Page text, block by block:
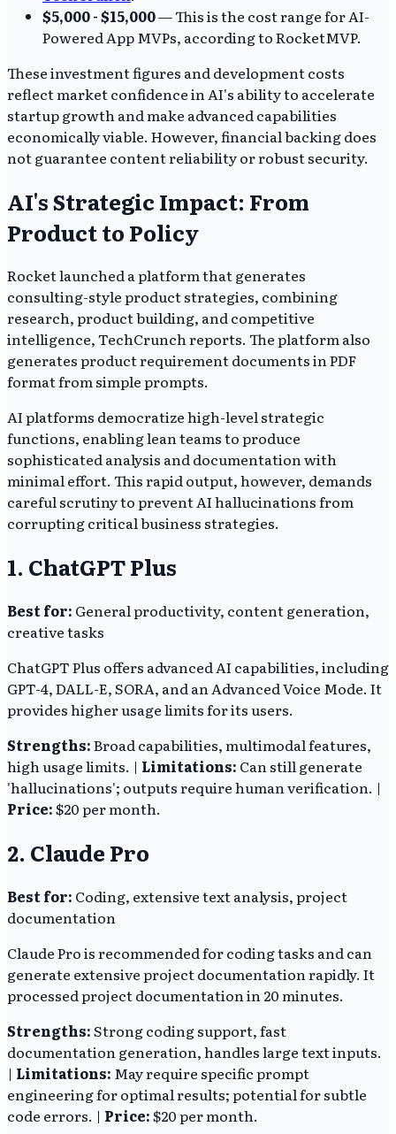
$5,000 - $15,000— This is the cost range for AI-
Powered App MVPs, according to RocketMVP.
These investment figures and development costs
reflect market confidence in AI's ability to accelerate
startup growth and make advanced capabilities
economically viable. However, financial backing does
not guarantee content reliability or robust security.
AI's Strategic Impact: From
Product to Policy
Rocket launched a platform that generates
consulting-style product strategies, combining
research, product building, and competitive
intelligence, TechCrunch reports. The platform also
generates product requirement documents in PDF
format from simple prompts.
AI platforms democratize high-level strategic
functions, enabling lean teams to produce
sophisticated analysis and documentation with
minimal effort. This rapid output, however, demands
careful scrutiny to prevent AI hallucinations from
corrupting critical business strategies.
1. ChatGPT Plus
Best for: General productivity, content generation,
creative tasks
ChatGPT Plus offers advanced AI capabilities, including
GPT-4, DALL-E, SORA, and an Advanced Voice Mode. It
provides higher usage limits for its users.
Strengths:Broad capabilities, multimodal features,
high usage limits. | Limitations: Can still generate
'hallucinations'; outputs require human verification. |
Price:$20 per month.
2. Claude Pro
Best for: Coding, extensive text analysis, project
documentation
Claude Pro is recommended for coding tasks and can
generate extensive project documentation rapidly. It
processed project documentation in 20 minutes.
Strengths:Strong coding support, fast
documentation generation, handles large text inputs.
| Limitations: May require specific prompt
engineering for optimal results; potential for subtle
code errors. | Price:$20 per month.